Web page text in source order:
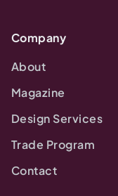
Company
About
Magazine
Design Services
Trade Program
Contact